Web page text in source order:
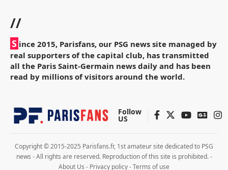
//
S ince 2015, Parisfans, our PSG news site managed by
real supporters of the capital club, has transmitted
all the Paris Saint-Germain news daily and has been
read by millions of visitors around the world.
Follow
US
Copyright © 2015-2025 Parisfans.fr, 1st amateur site dedicated to PSG
news - All rights are reserved. Reproduction of this site is prohibited. -
About Us - Privacy policy-Terms of use